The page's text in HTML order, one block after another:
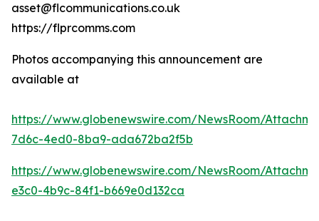
asset@flcommunications.co.uk
https://flprcomms.com
Photos accompanying this announcement are
available at
https://www.globenewswire.com/NewsRoom/
7d6c-4ed0-8ba9-ada672ba2f5b
https://www.globenewswire.com/NewsRoom/
e3c0-4b9c-84f1-b669e0d132ca